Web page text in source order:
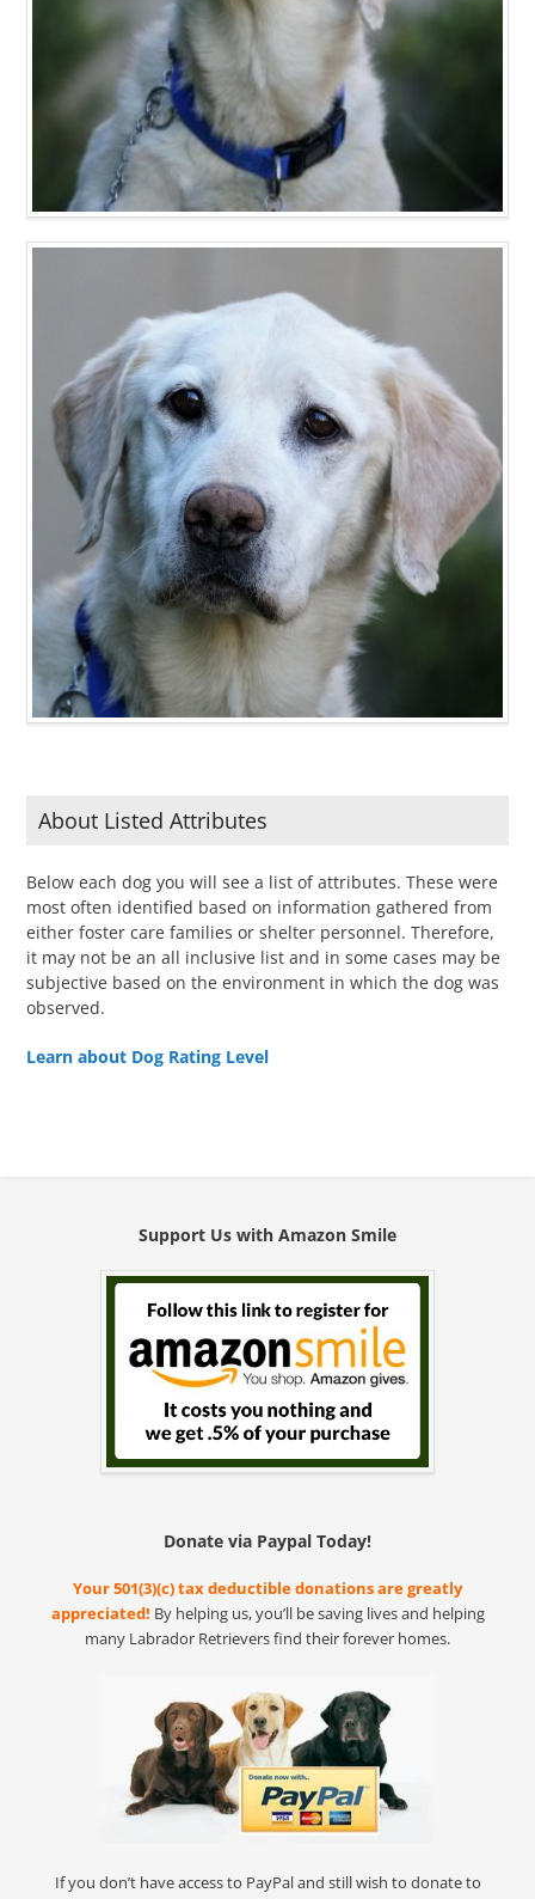
About Listed Attributes
Below each dog you will see a list of attributes. These were
most often identified based on information gathered from
either foster care families or shelter personnel. Therefore,
it may not be an all inclusive list and in some cases may be
subjective based on the environment in which the dog was
observed.
Learn about Dog Rating Level
Support Us with Amazon Smile
Donate via Paypal Today!
Your 501(3)(c) tax deductible donations are greatly
appreciated! By helping us, you’ll be saving lives and helping
many Labrador Retrievers find their forever homes.
If you don’t have access to PayPal and still wish to donate to